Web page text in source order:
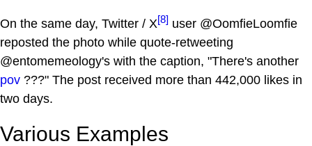
On the same day, Twitter / X[8] user @OomfieLoomfie
reposted the photo while quote-retweeting
@entomemeology's with the caption, "There's another
pov ???" The post received more than 442,000 likes in
two days.
Various Examples